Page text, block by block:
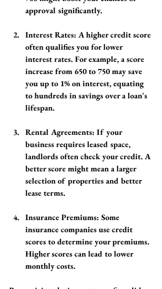
approval significantly.
Interest Rates: A higher credit score
often qualifies you for lower
interest rates. For example, a score
increase from 650 to 750 may save
you up to 1% on interest, equating
to hundreds in savings over a loan's
lifespan.
Rental Agreements: If your
business requires leased space,
landlords often check your credit. A
better score might mean a larger
selection of properties and better
lease terms.
Insurance Premiums: Some
insurance companies use credit
scores to determine your premiums.
Higher scores can lead to lower
monthly costs.